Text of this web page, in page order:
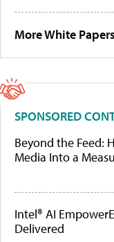
More White Papers
SPONSORED
Beyond the Feed:
Media Into a
Intel® AI
Delivered